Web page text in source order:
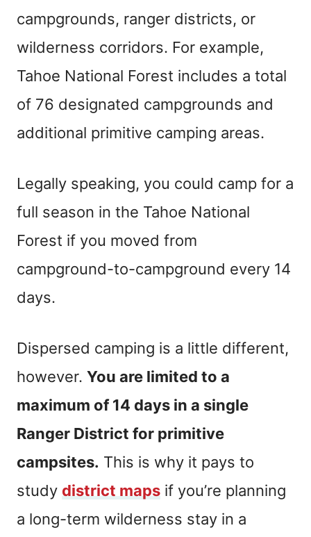
campgrounds, ranger districts, or
wilderness corridors. For example,
Tahoe National Forest includes a total
of 76 designated campgrounds and
additional primitive camping areas.
Legally speaking, you could camp for a
full season in the Tahoe National
Forest if you moved from
campground-to-campground every 14
days.
Dispersed camping is a little different,
however. You are limited to a
maximum of 14 days in a single
Ranger District for primitive
campsites. This is why it pays to
study district maps if you’re planning
a long-term wilderness stay in a